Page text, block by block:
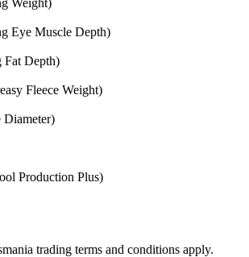
Weight)
Eye Muscle Depth)
Fat Depth)
Fleece Weight)
Production Plus)
trading terms and conditions apply.